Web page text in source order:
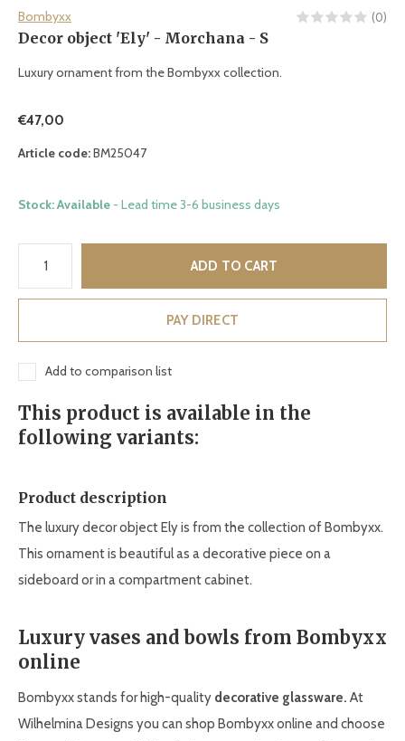
Bombyxx (0)
Decor object 'Ely' - Morchana - S
Luxury ornament from the Bombyxx collection.
€47,00
Article code:BM25047
Stock: Available - Lead time 3-6 business days
ADD TO CART
PAY DIRECT
Add to comparison list
This product is available in the
following variants:
Product description
The luxury decor object Ely is from the collection of Bombyxx.
This ornament is beautiful as a decorative piece on a
sideboard or in a compartment cabinet.
Luxury vases and bowls from Bombyxx
online
Bombyxx stands for high-quality decorative glassware. At
Wilhelmina Designs you can shop Bombyxx online and choose